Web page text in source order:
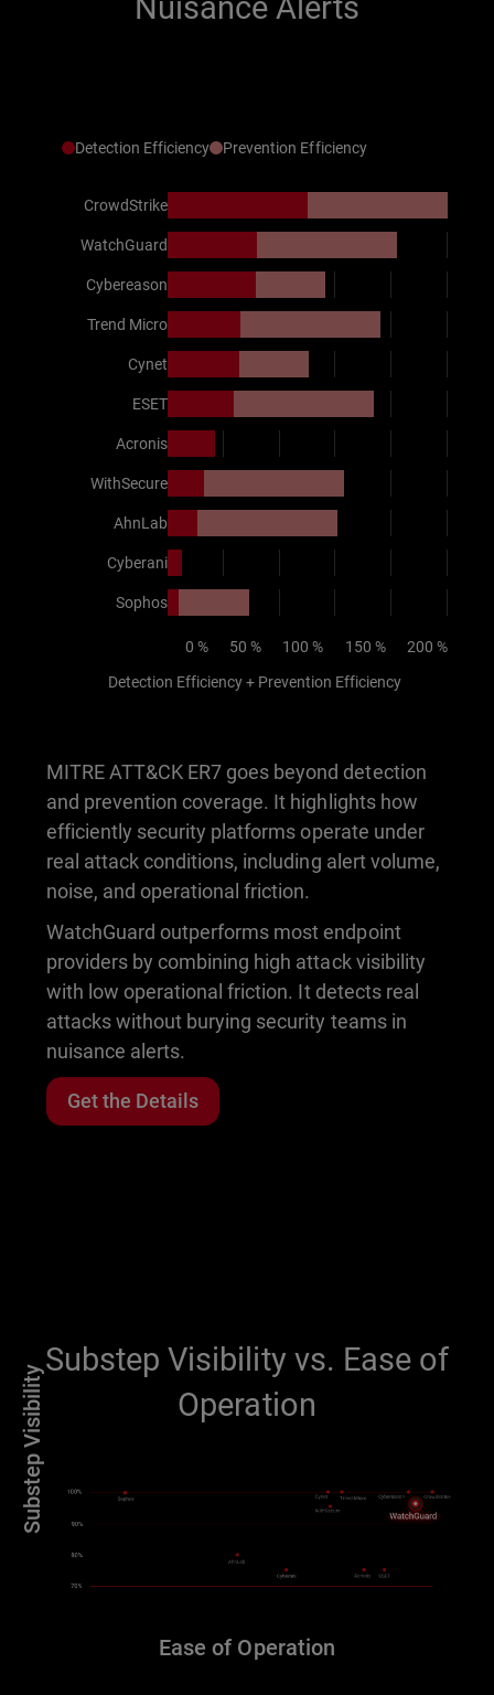
Nuisance Alerts
Detection Efficiency Prevention Efficiency
CrowdStrike
WatchGuard
Cybereason
Trend Micro
Cynet
ESET
Acronis
WithSecure
AhnLab
Cyberani
Sophos
0 % 50 % 100 % 150 %
200 %
Detection Efficiency + Prevention Efficiency
MITRE ATT&CK ER7 goes beyond detection
and prevention coverage. It highlights how
efficiently security platforms operate under
real attack conditions, including alert volume,
noise, and operational friction.
WatchGuard outperforms most endpoint
providers by combining high attack visibility
with low operational friction. It detects real
attacks without burying security teams in
nuisance alerts.
Get the Details
Substep Visibility vs. Ease of
Operation
Substep Visibility
Ease of Operation